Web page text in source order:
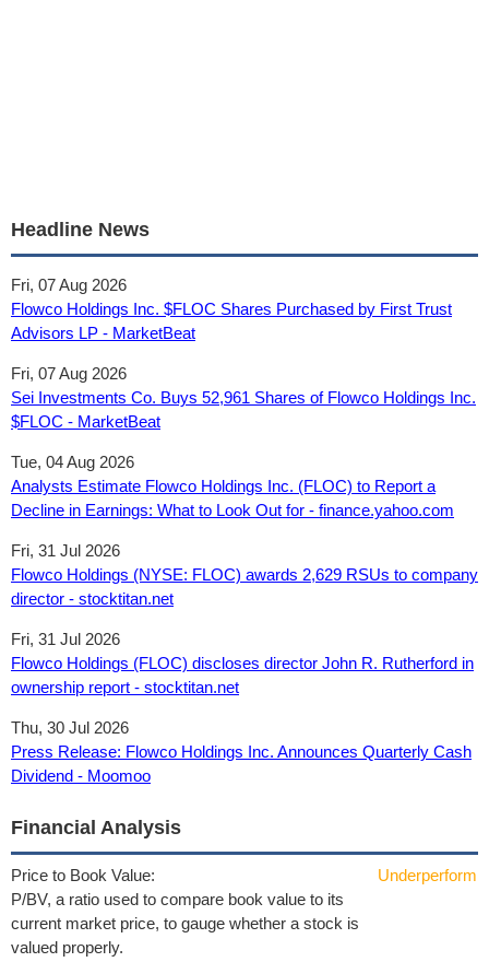
Headline News
Fri, 07 Aug 2026
Flowco Holdings Inc. $FLOC Shares Purchased by First Trust
Advisors LP - MarketBeat
Fri, 07 Aug 2026
Sei Investments Co. Buys 52,961 Shares of Flowco Holdings Inc.
$FLOC - MarketBeat
Tue, 04 Aug 2026
Analysts Estimate Flowco Holdings Inc. (FLOC) to Report a
Decline in Earnings: What to Look Out for - finance.yahoo.com
Fri, 31 Jul 2026
Flowco Holdings (NYSE: FLOC) awards 2,629 RSUs to company
director - stocktitan.net
Fri, 31 Jul 2026
Flowco Holdings (FLOC) discloses director John R. Rutherford in
ownership report - stocktitan.net
Thu, 30 Jul 2026
Press Release: Flowco Holdings Inc. Announces Quarterly Cash
Dividend - Moomoo
Financial Analysis
Price to Book Value:
P/BV, a ratio used to compare book value to its
current market price, to gauge whether a stock is
valued properly.
Underperform